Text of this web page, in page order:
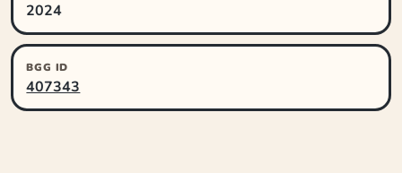
2024
BGG ID
407343